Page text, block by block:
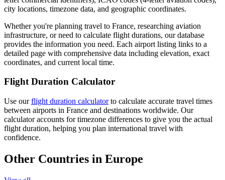
city locations, timezone data, and geographic coordinates.
Whether you're planning travel to France, researching aviation
infrastructure, or need to calculate flight durations, our database
provides the information you need. Each airport listing links to a
detailed page with comprehensive data including elevation, exact
coordinates, and current local time.
Flight Duration Calculator
Use ourflight duration calculatorto calculate accurate travel times
between airports in France and destinations worldwide. Our
calculator accounts for timezone differences to give you the actual
flight duration, helping you plan international travel with
confidence.
Other Countries in Europe